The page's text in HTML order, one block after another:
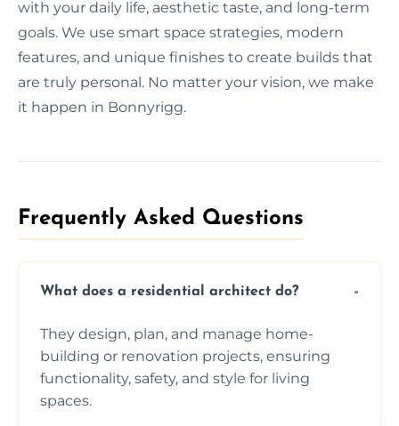
with your daily life, aesthetic taste, and long-term
goals. We use smart space strategies, modern
features, and unique finishes to create builds that
are truly personal. No matter your vision, we make
it happen in Bonnyrigg.
Frequently Asked Questions​
What does a residential architect do?
They design, plan, and manage home-
building or renovation projects, ensuring
functionality, safety, and style for living
spaces.